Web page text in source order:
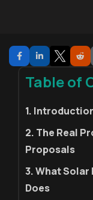
Table of
1.
2. The Real
Proposals
3. What
Does